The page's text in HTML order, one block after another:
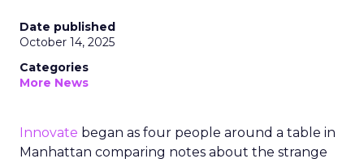
Date published
October 14, 2025
Categories
More News
Innovate began as four people around a table in
Manhattan comparing notes about the strange